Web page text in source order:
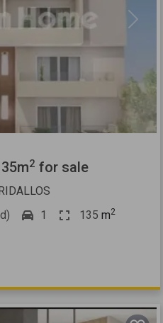
Next
2 for sale
1 135 m2